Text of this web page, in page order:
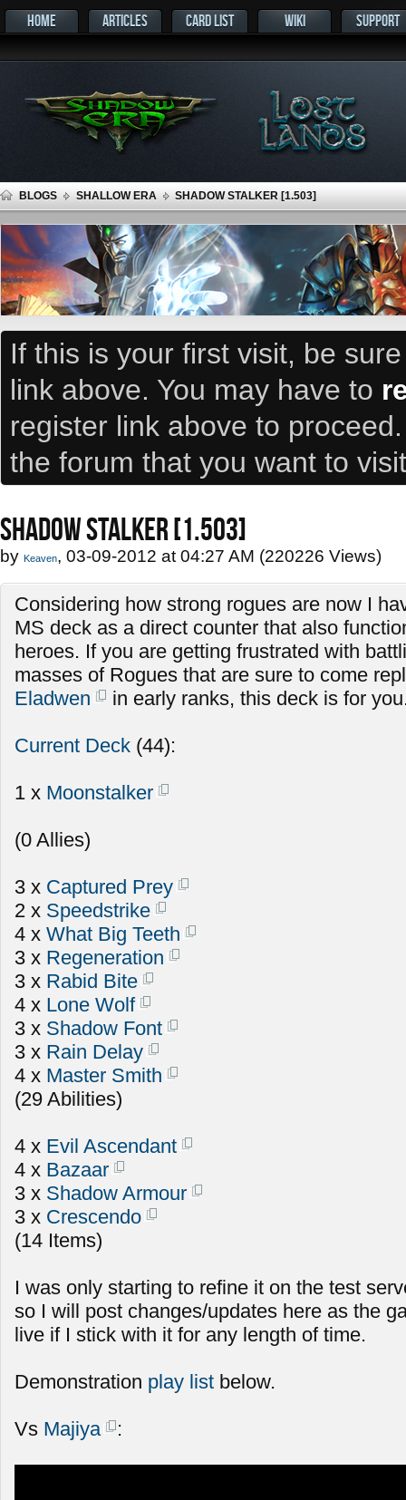
HOME ARTICLES CARD LIST WIKI SUPPORT
BLOGS SHALLOW ERA SHADOW STALKER [1.503]
If this is your first visit, be
link above. You may have to
register link above to
the forum that you want to
SHADOW STALKER [1.503]
by Keaven, 03-09-2012 at 04:27 AM (220226 Views)
Considering how strong rogues are now I
MS deck as a direct counter that also
heroes. If you are getting frustrated with
masses of Rogues that are sure to come
Eladwen
in early ranks, this deck is for
Current Deck (44):
1 x Moonstalker
(0 Allies)
3 x Captured Prey
2 x Speedstrike
4 x What Big Teeth
3 x Regeneration
3 x Rabid Bite
4 x Lone Wolf
3 x Shadow Font
3 x Rain Delay
4 x Master Smith
(29 Abilities)
4 x Evil Ascendant
4 x Bazaar
3 x Shadow Armour
3 x Crescendo
(14 Items)
I was only starting to refine it on the test
so I will post changes/updates here as the
live if I stick with it for any length of time.
Demonstration play list below.
Vs Majiya :